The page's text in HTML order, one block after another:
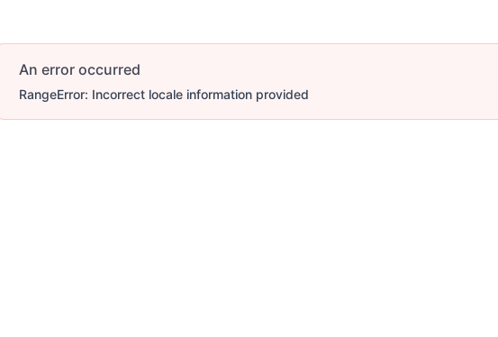
An error occurred
RangeError: Incorrect locale information provided